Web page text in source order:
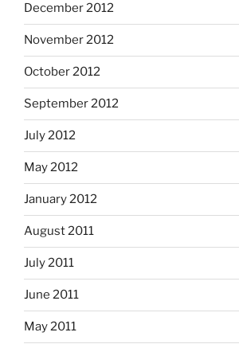
December 2012
November 2012
October 2012
September 2012
July 2012
May 2012
January 2012
August 2011
July 2011
June 2011
May 2011